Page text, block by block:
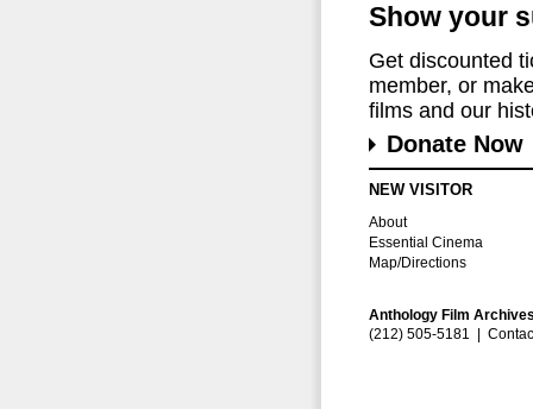
Show your
Get discounted
member, or
films and our
Donate Now
NEW VISITOR
About
Essential Cinema
Map/Directions
Anthology Film
(212) 505-5181 |